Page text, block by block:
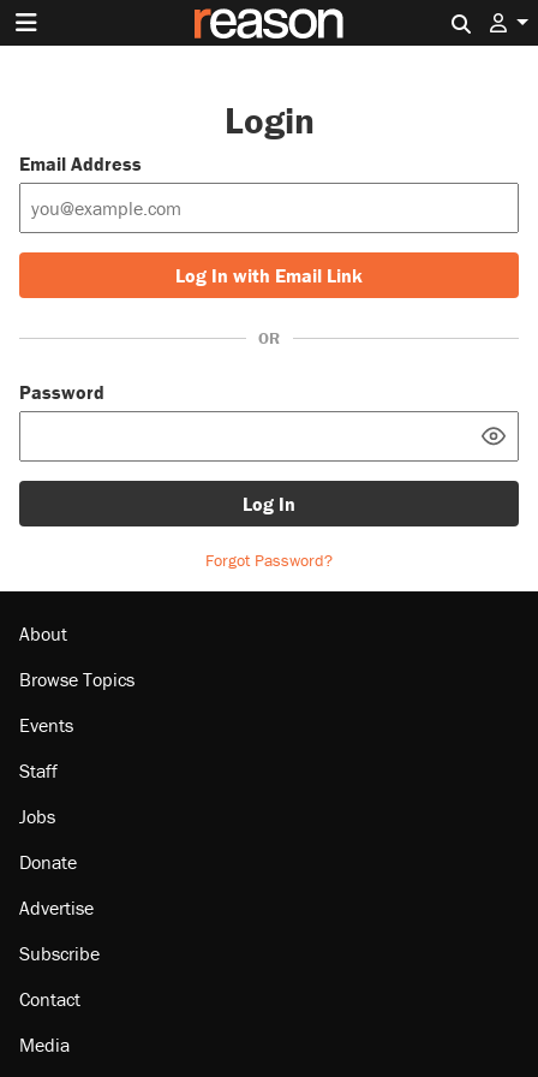
Login
Email Address
Log In with Email Link
OR
Password
Log In
Forgot Password?
About
Browse Topics
Events
Staff
Jobs
Donate
Advertise
Subscribe
Contact
Media